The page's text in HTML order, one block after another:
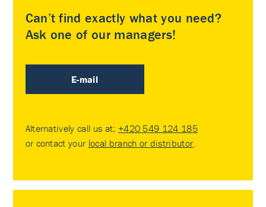
Can’t find exactly what you need?
Ask one of our managers!
E-mail
Alternatively call us at: +420 549 124 185
or contact your local branch or distributor